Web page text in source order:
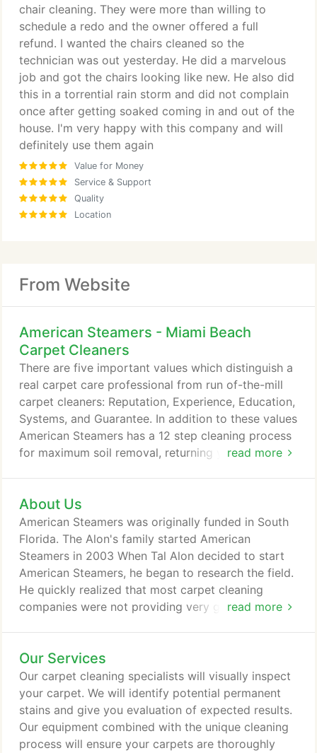
chair cleaning. They were more than willing to
schedule a redo and the owner offered a full
refund. I wanted the chairs cleaned so the
technician was out yesterday. He did a marvelous
job and got the chairs looking like new. He also did
this in a torrential rain storm and did not complain
once after getting soaked coming in and out of the
house. I'm very happy with this company and will
definitely use them again
Value for Money
Service & Support
Quality
Location
From Website
American Steamers - Miami Beach
Carpet Cleaners
read more
There are five important values which distinguish a
real carpet care professional from run of-the-mill
carpet cleaners: Reputation, Experience, Education,
Systems, and Guarantee. In addition to these values
American Steamers has a 12 step cleaning process
for maximum soil removal, returning your carpet, as
About Us
read more
American Steamers was originally funded in South
Florida. The Alon's family started American
Steamers in 2003 When Tal Alon decided to start
American Steamers, he began to research the field.
He quickly realized that most carpet cleaning
companies were not providing very good service
Steamers apart from the "typical" carpet cleaning
company. In addition to providing a first class
service, Tal wanted to be able to tackle any
problem that may come up, so he immersed himself
in education.
Our Services
Our carpet cleaning specialists will visually inspect
your carpet. We will identify potential permanent
stains and give you evaluation of expected results.
Our equipment combined with the unique cleaning
process will ensure your carpets are thoroughly